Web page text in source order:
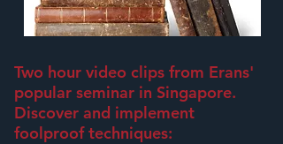
Two hour video clips from Erans'
popular seminar in Singapore.
Discover and implement
foolproof techniques: